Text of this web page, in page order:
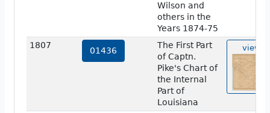
Wilson and
others in the
Years 1874-75
1807
01436
The First Part
of Captn.
Pike's Chart of
the Internal
Part of
Louisiana
view